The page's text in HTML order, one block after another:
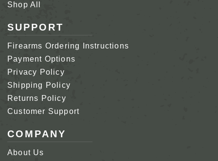
Shop All
SUPPORT
Firearms Ordering Instructions
Payment Options
Privacy Policy
Shipping Policy
Returns Policy
Customer Support
COMPANY
About Us